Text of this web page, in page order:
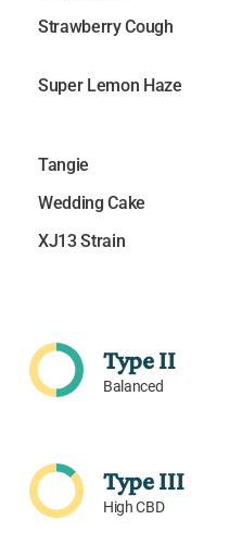
Strawberry Cough
Super Lemon Haze
Tangie
Wedding Cake
XJ13 Strain
Type II
Balanced
Type III
High CBD